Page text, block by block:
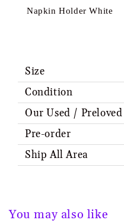
Napkin Holder White
Size
Condition
Our Used /
Pre-order
Ship All Area
You may also like